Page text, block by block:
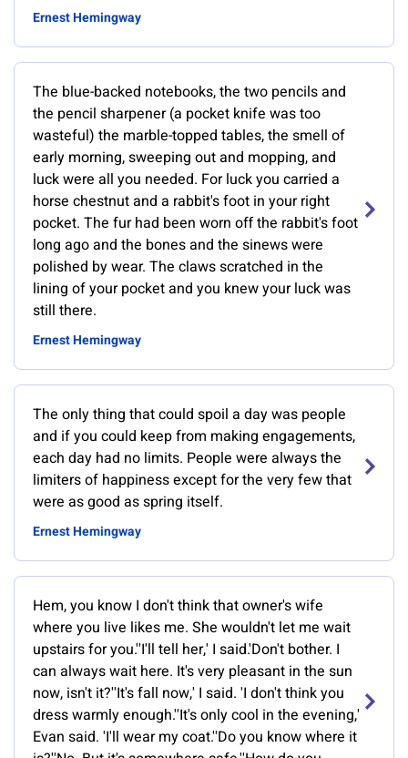
Ernest Hemingway
The blue-backed notebooks, the two pencils and
the pencil sharpener (a pocket knife was too
wasteful) the marble-topped tables, the smell of
early morning, sweeping out and mopping, and
luck were all you needed. For luck you carried a
horse chestnut and a rabbit's foot in your right
pocket. The fur had been worn off the rabbit's foot
long ago and the bones and the sinews were
polished by wear. The claws scratched in the
lining of your pocket and you knew your luck was
still there.
Ernest Hemingway
The only thing that could spoil a day was people
and if you could keep from making engagements,
each day had no limits. People were always the
limiters of happiness except for the very few that
were as good as spring itself.
Ernest Hemingway
Hem, you know I don't think that owner's wife
where you live likes me. She wouldn't let me wait
upstairs for you.''I'll tell her,' I said.'Don't bother. I
can always wait here. It's very pleasant in the sun
now, isn't it?''It's fall now,' I said. 'I don't think you
dress warmly enough.''It's only cool in the evening,'
Evan said. 'I'll wear my coat.''Do you know where it